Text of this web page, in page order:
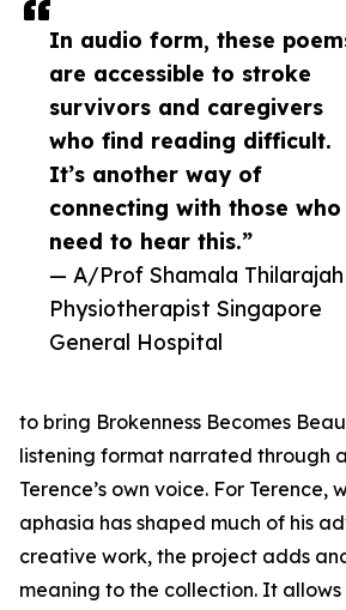
In audio form, these
are accessible to stroke
survivors and caregivers
who find reading difficult.
It’s another way of
connecting with those who
need to hear this.”
— A/Prof Shamala Thilarajah
Physiotherapist Singapore
General Hospital
to bring Brokenness Becomes
listening format narrated through
Terence’s own voice. For Terence,
aphasia has shaped much of his
creative work, the project adds
meaning to the collection. It allows